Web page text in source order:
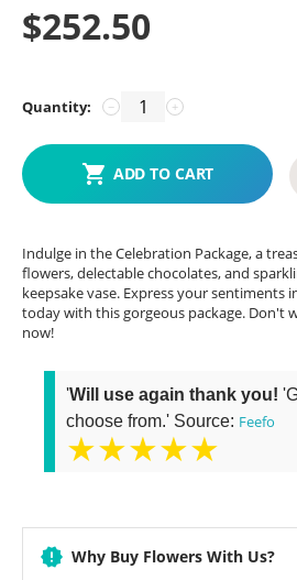
$252.50
Quantity: +
−
ADD TO CART
Indulge in the Celebration Package, a
flowers, delectable chocolates, and
keepsake vase. Express your sentiments
today with this gorgeous package. Don't
now!
'Will use again thank you!
choose from.' Source: Feefo
★★★★★
Why Buy Flowers With Us?